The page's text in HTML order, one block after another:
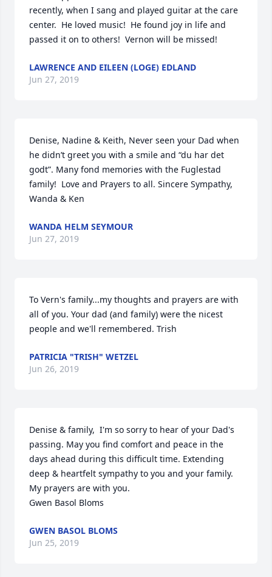
recently, when I sang and played guitar at the care
center.  He loved music!  He found joy in life and
passed it on to others!  Vernon will be missed!
LAWRENCE AND EILEEN (LOGE) EDLAND
Jun 27, 2019
Denise, Nadine & Keith, Never seen your Dad when
he didn’t greet you with a smile and “du har det
godt”. Many fond memories with the Fuglestad
family!  Love and Prayers to all. Sincere Sympathy,
Wanda & Ken
WANDA HELM SEYMOUR
Jun 27, 2019
To Vern's family...my thoughts and prayers are with
all of you. Your dad (and family) were the nicest
people and we'll remembered. Trish
PATRICIA "TRISH" WETZEL
Jun 26, 2019
Denise & family,  I'm so sorry to hear of your Dad's
passing. May you find comfort and peace in the
days ahead during this difficult time. Extending
deep & heartfelt sympathy to you and your family.
My prayers are with you.
Gwen Basol Bloms
GWEN BASOL BLOMS
Jun 25, 2019